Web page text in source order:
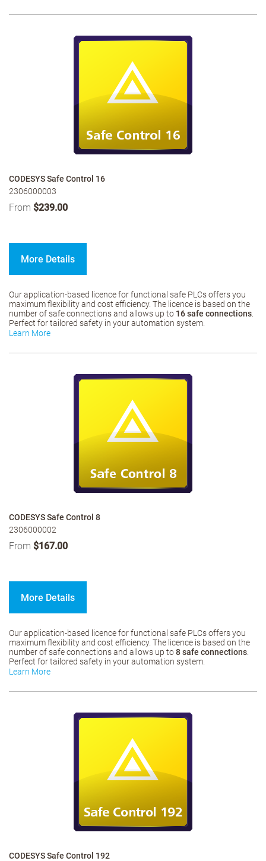
CODESYS Safe Control 16
2306000003
From $239.00
More Details
Our application-based licence for functional safe PLCs offers you
maximum flexibility and cost efficiency. The licence is based on the
number of safe connections and allows up to 16 safe connections
Perfect for tailored safety in your automation system.
Learn More
CODESYS Safe Control 8
2306000002
From $167.00
More Details
Our application-based licence for functional safe PLCs offers you
maximum flexibility and cost efficiency. The licence is based on the
number of safe connections and allows up to8 safe connections
Perfect for tailored safety in your automation system.
Learn More
CODESYS Safe Control 192